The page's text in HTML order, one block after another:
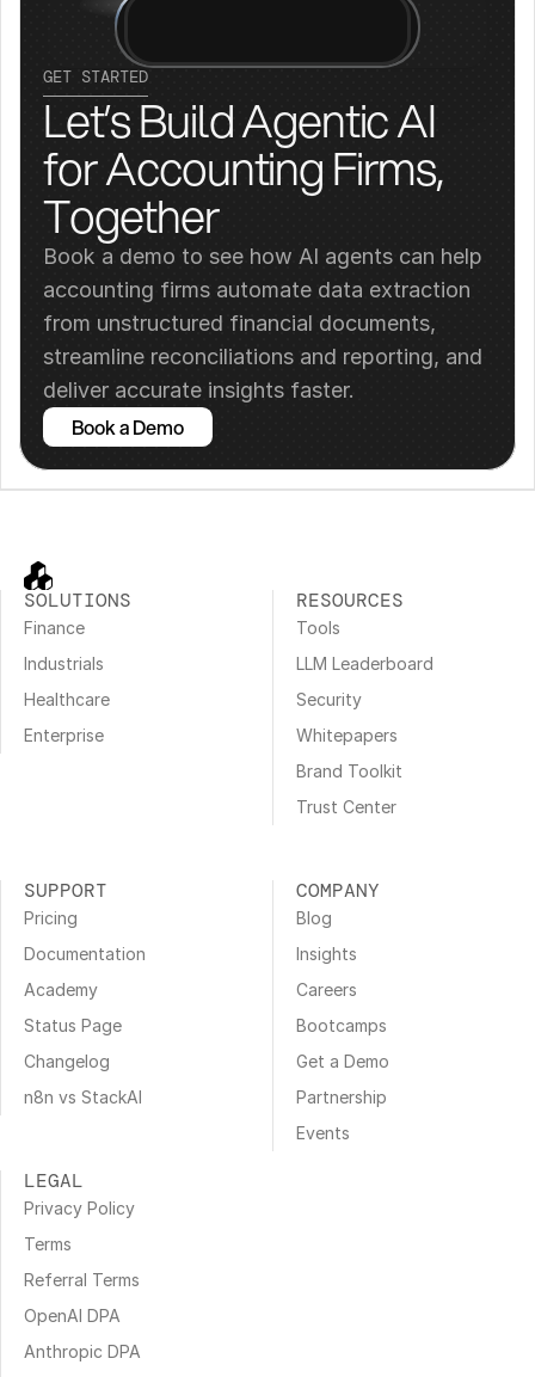
GET STARTED
Let’s Build Agentic AI
for Accounting Firms,
Together
Book a demo to see how AI agents can help
accounting firms automate data extraction
from unstructured financial documents,
streamline reconciliations and reporting, and
deliver accurate insights faster.
Book a Demo
SOLUTIONS
Finance
Industrials
Healthcare
Enterprise
RESOURCES
Tools
LLM Leaderboard
Security
Whitepapers
Brand Toolkit
Trust Center
SUPPORT
Pricing
Documentation
Academy
Status Page
Changelog
n8n vs StackAI
COMPANY
Blog
Insights
Careers
Bootcamps
Get a Demo
Partnership
Events
LEGAL
Privacy Policy
Terms
Referral Terms
OpenAI DPA
Anthropic DPA